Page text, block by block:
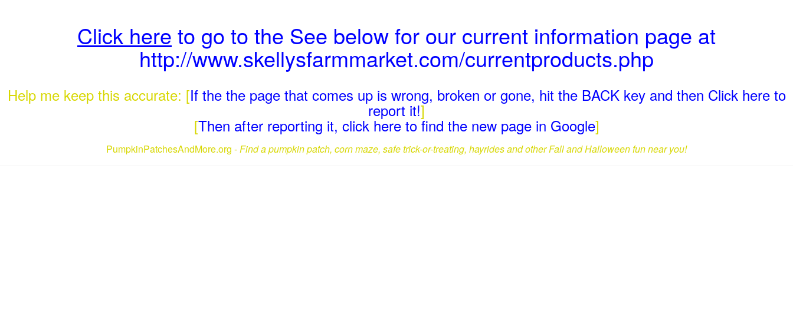
Click here to go to the See below for our current information page at
http://www.skellysfarmmarket.com/currentproducts.php
Help me keep this accurate: [If the the page that comes up is wrong, broken or gone, hit the BACK key and then Click here to
report it!]
[Then after reporting it, click here to find the new page in Google]
PumpkinPatchesAndMore.org -Find a pumpkin patch, corn maze, safe trick-or-treating, hayrides and other Fall and Halloween fun near you!